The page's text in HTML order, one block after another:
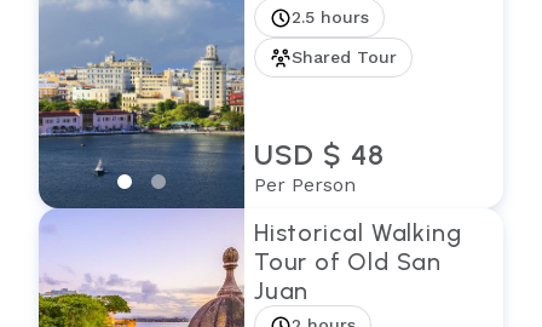
2.5 hours
Shared Tour
USD $ 48
Per Person
Historical Walking
Tour of Old San
Juan